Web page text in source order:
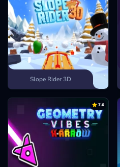
Slope Rider 3D
7.6